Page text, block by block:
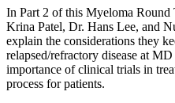
In Part 2 of this Myeloma
Krina Patel, Dr. Hans Lee, and
explain the considerations they
relapsed/refractory disease at
importance of clinical trials in
process for patients.